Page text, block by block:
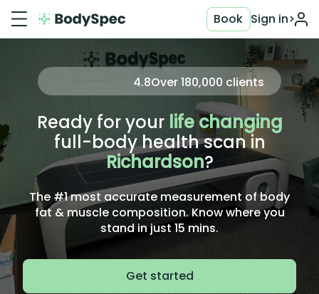
Sign in>
Book
4.8Over180,000 clients
Ready for your life changing
full-body health scan in
Richardson?
The #1 most accurate measurement of body
fat & muscle composition. Know where you
stand in just 15 mins.
Get started